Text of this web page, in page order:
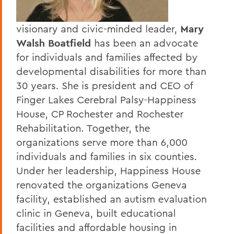
visionary and civic-minded leader, Mary
Walsh Boatfield has been an advocate
for individuals and families affected by
developmental disabilities for more than
30 years. She is president and CEO of
Finger Lakes Cerebral Palsy-Happiness
House, CP Rochester and Rochester
Rehabilitation. Together, the
organizations serve more than 6,000
individuals and families in six counties.
Under her leadership, Happiness House
renovated the organizations Geneva
facility, established an autism evaluation
clinic in Geneva, built educational
facilities and affordable housing in